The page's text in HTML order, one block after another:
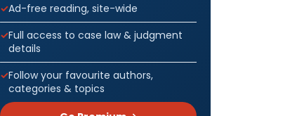
Ad-free reading, site-wide
Full access to case law & judgment
details
Follow your favourite authors,
categories & topics